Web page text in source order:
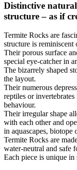
Distinctive
structure – as if
Termite Rocks are
structure is
Their porous surface
special eye-catcher in
The bizarrely shaped
the layout.
Their numerous
reptiles or
behaviour.
Their irregular shape
with each other and
in aquascapes, biotope
Termite Rocks are
water-neutral and safe
Each piece is unique in